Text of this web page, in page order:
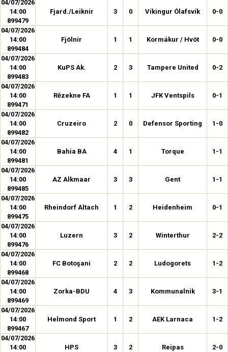
04/07/2026
14:00
899479
Fjard./Leiknir 3 0 Víkingur Ólafsvík 0-0
04/07/2026
14:00
899484
Fjölnir 1 1 Kormákur / Hvöt 0-0
04/07/2026
14:00
899483
KuPS Ak. 2 3 Tampere United 0-2
04/07/2026
14:00
899471
Rēzekne FA 1 1 JFK Ventspils 0-1
04/07/2026
14:00
899482
Cruzeiro 2 0 Defensor Sporting 1-0
04/07/2026
14:00
899481
Bahia BA 4 1 Torque 1-1
04/07/2026
14:00
899485
AZ Alkmaar 3 3 Gent 1-1
04/07/2026
14:00
899475
Rheindorf Altach 1 2 Heidenheim 0-1
04/07/2026
14:00
899476
Luzern 3 2 Winterthur 2-2
04/07/2026
14:00
899468
FC Botoşani 2 2 Ludogorets 1-2
04/07/2026
14:00
899469
Zorka-BDU 4 3 Kommunalnik 3-1
04/07/2026
14:00
899467
Helmond Sport 1 2 AEK Larnaca 1-2
04/07/2026
14:00
HPS 3 2 Reipas 2-0